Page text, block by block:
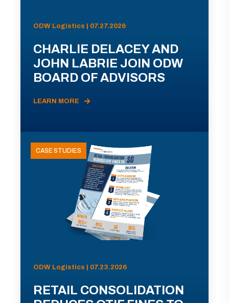
ODW Logistics | 07.27.2026
CHARLIE DELACEY AND
JOHN LABRIE JOIN ODW
BOARD OF ADVISORS
LEARN MORE
CASE STUDIES
ODW Logistics | 07.23.2026
RETAIL CONSOLIDATION